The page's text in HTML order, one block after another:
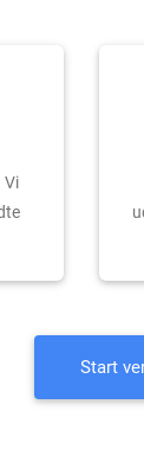
Vi
Start